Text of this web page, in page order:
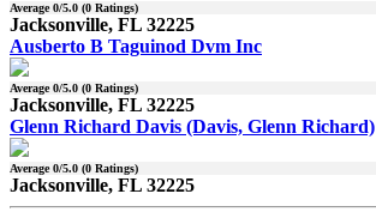
Average0/5.0 (0 Ratings)
Jacksonville, FL 32225
Ausberto B Taguinod Dvm Inc
Average0/5.0 (0 Ratings)
Jacksonville, FL 32225
Glenn Richard Davis (Davis, Glenn Richard)
Average0/5.0 (0 Ratings)
Jacksonville, FL 32225